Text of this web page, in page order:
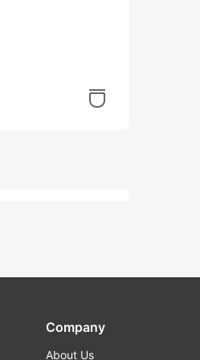
Company
About Us